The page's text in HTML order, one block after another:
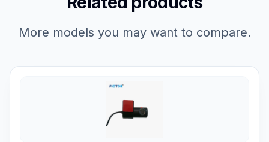
More models you may want to compare.